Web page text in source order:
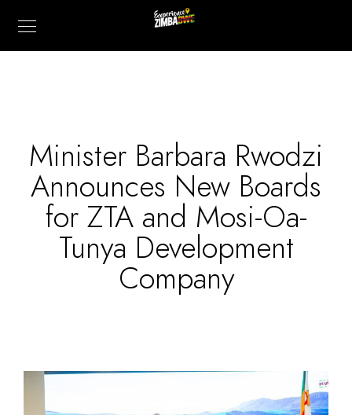
Minister Barbara Rwodzi
Announces New Boards
for ZTA and Mosi-Oa-
Tunya Development
Company